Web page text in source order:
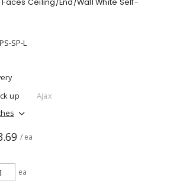
Ceiling/End/Wall White Self-
SP-L
up
Ajax
/ ea
ea